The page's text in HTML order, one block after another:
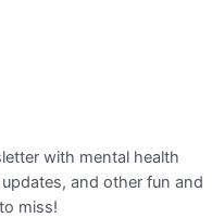
with mental health
and other fun and
miss!